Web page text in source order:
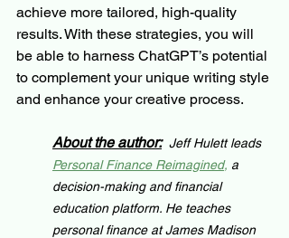
achieve more tailored, high-quality
results. With these strategies, you will
be able to harness ChatGPT’s potential
to complement your unique writing style
and enhance your creative process.
About the author: Jeff Hulett leads
Personal Finance Reimagined, a
decision-making and financial
education platform. He teaches
personal finance at James Madison